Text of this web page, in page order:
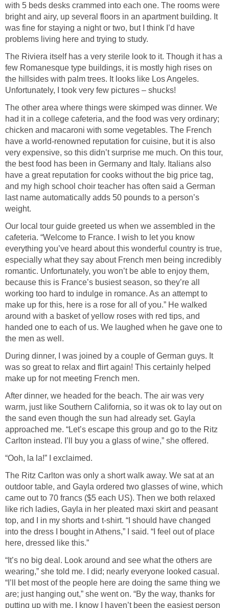
with 5 beds desks crammed into each one. The rooms were
bright and airy, up several floors in an apartment building. It
was fine for staying a night or two, but I think I’d have
problems living here and trying to study.
The Riviera itself has a very sterile look to it. Though it has a
few Romanesque type buildings, it is mostly high rises on
the hillsides with palm trees. It looks like Los Angeles.
Unfortunately, I took very few pictures – shucks!
The other area where things were skimped was dinner. We
had it in a college cafeteria, and the food was very ordinary;
chicken and macaroni with some vegetables. The French
have a world-renowned reputation for cuisine, but it is also
very expensive, so this didn’t surprise me much. On this tour,
the best food has been in Germany and Italy. Italians also
have a great reputation for cooks without the big price tag,
and my high school choir teacher has often said a German
last name automatically adds 50 pounds to a person’s
weight.
Our local tour guide greeted us when we assembled in the
cafeteria. “Welcome to France. I wish to let you know
everything you’ve heard about this wonderful country is true,
especially what they say about French men being incredibly
romantic. Unfortunately, you won’t be able to enjoy them,
because this is France’s busiest season, so they’re all
working too hard to indulge in romance. As an attempt to
make up for this, here is a rose for all of you.” He walked
around with a basket of yellow roses with red tips, and
handed one to each of us. We laughed when he gave one to
the men as well.
During dinner, I was joined by a couple of German guys. It
was so great to relax and flirt again! This certainly helped
make up for not meeting French men.
After dinner, we headed for the beach. The air was very
warm, just like Southern California, so it was ok to lay out on
the sand even though the sun had already set. Gayla
approached me. “Let’s escape this group and go to the Ritz
Carlton instead. I’ll buy you a glass of wine,” she offered.
“Ooh, la la!” I exclaimed.
The Ritz Carlton was only a short walk away. We sat at an
outdoor table, and Gayla ordered two glasses of wine, which
came out to 70 francs ($5 each US). Then we both relaxed
like rich ladies, Gayla in her pleated maxi skirt and peasant
top, and I in my shorts and t-shirt. “I should have changed
into the dress I bought in Athens,” I said. “I feel out of place
here, dressed like this.”
“It’s no big deal. Look around and see what the others are
wearing,” she told me. I did; nearly everyone looked casual.
“I’ll bet most of the people here are doing the same thing we
are; just hanging out,” she went on. “By the way, thanks for
putting up with me. I know I haven’t been the easiest person